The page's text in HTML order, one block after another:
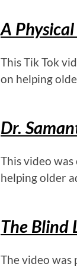
A
This Tik Tok
on helping
Dr.
This video
helping older
The Blind
The video was